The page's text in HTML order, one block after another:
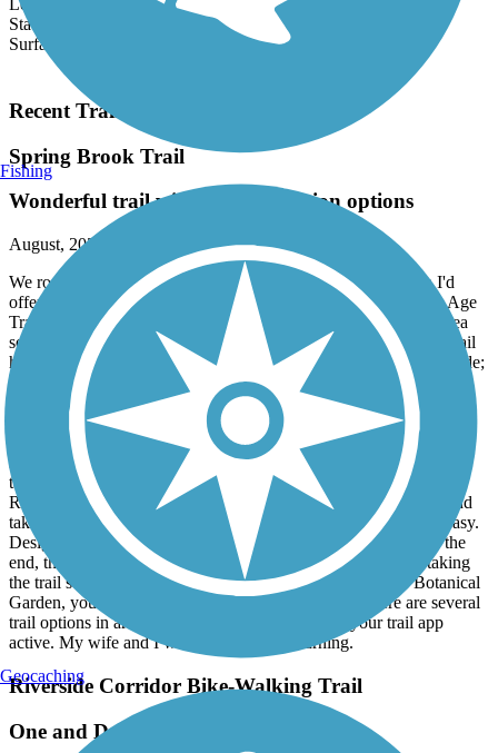
Length:
State:
Surface:
Recent Trail Reviews
Spring Brook Trail
Wonderful trail with interconnection options
August, 2026 by
rturowski
We rode the trail northbound from Palmer Park. One caution I'd
offer is it can be confusing because the signage reflects the Ice Age
Trail more than the Spring Brook Trail. Possibly because this area
seems to be convergent with several trails, including the Peace trail
heading south (another very nice ride). Back to the northbound ride;
once you go under highway 14, you'll find the trail splits, showing
the Ice Age Trail turning left/westbound, and another trail
(unmarked) heading due north. We decided to investigate the
unmarked trail and found it very pleasant. The trail ended at East
Rotamer Road, a short distance east of the left trailhead had we
taken the other option by highway 14. We decided to ride E.
Rotamer Rd. Westbound a short distance to the other trailhead and
take it back to Palmer Park. Travel on Rotamer road was very easy.
Designated bike lanes and light traffic helped considerably. In the
end, the loop was a wonderful, enjoyable ride. As an aside, taking
the trail south from Palmer Park, in the area of the Rotary Botanical
Garden, you'll find the Peace Trail. One final note: there are several
trail options in area; you might consider keeping your trail app
active. My wife and I will definitely be returning.
Riverside Corridor Bike-Walking Trail
Fishing
Geocaching